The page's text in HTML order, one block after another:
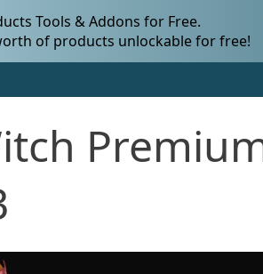
Tools & Addons for Free.
of products unlockable for free!